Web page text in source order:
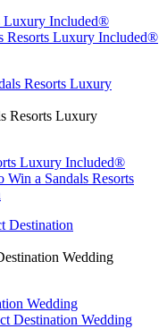
Luxury Included®
Resorts Luxury Included®
Resorts Luxury
Luxury Included®
Win a Sandals Resorts
Wedding
Wedding
Destination Wedding